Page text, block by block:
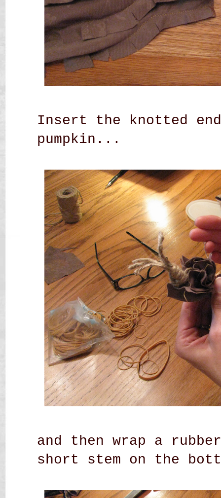
Insert the knotted
pumpkin...
and then wrap a
short stem on the